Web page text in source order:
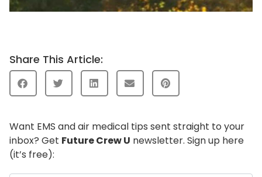
Share This Article:
Want EMS and air medical tips sent straight to your
inbox? Get Future Crew U newsletter. Sign up here
(it’s free):